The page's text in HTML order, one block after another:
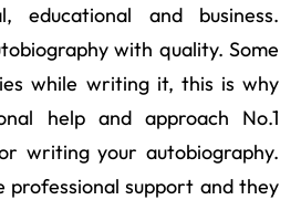
educational and business.
with quality. Some
while writing it, this is why
help and approach No.1
writing your autobiography.
professional support and they